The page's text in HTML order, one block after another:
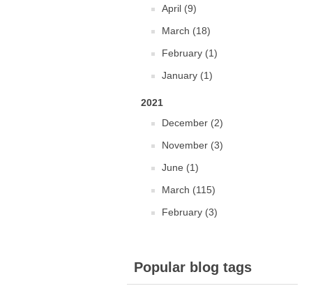
April (9)
March (18)
February (1)
January (1)
2021
December (2)
November (3)
June (1)
March (115)
February (3)
Popular blog tags